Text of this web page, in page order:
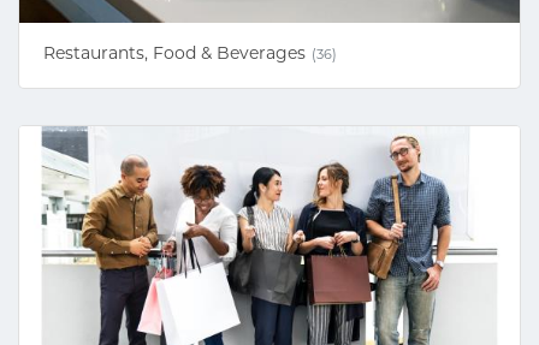
Restaurants, Food & Beverages (36)